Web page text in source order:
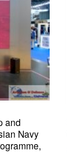
and
Navy